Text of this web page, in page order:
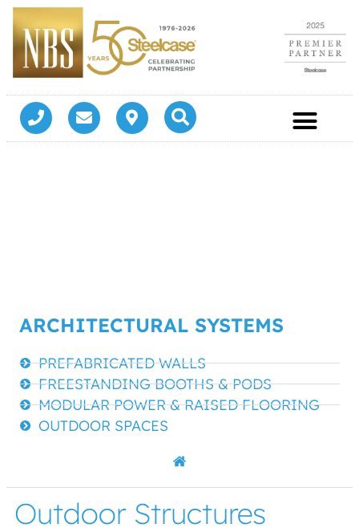
ARCHITECTURAL SYSTEMS
PREFABRICATED WALLS
FREESTANDING BOOTHS & PODS
MODULAR POWER & RAISED FLOORING
OUTDOOR SPACES
Outdoor Structures